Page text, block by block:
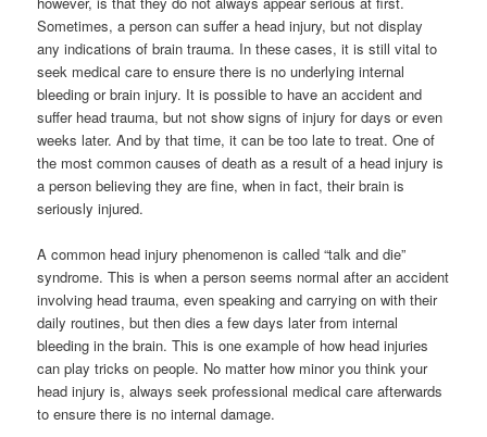
Sometimes, a person can suffer a head injury, but not display
any indications of brain trauma. In these cases, it is still vital to
seek medical care to ensure there is no underlying internal
bleeding or brain injury. It is possible to have an accident and
suffer head trauma, but not show signs of injury for days or even
weeks later. And by that time, it can be too late to treat. One of
the most common causes of death as a result of a head injury is
a person believing they are fine, when in fact, their brain is
seriously injured.
A common head injury phenomenon is called “talk and die”
syndrome. This is when a person seems normal after an accident
involving head trauma, even speaking and carrying on with their
daily routines, but then dies a few days later from internal
bleeding in the brain. This is one example of how head injuries
can play tricks on people. No matter how minor you think your
head injury is, always seek professional medical care afterwards
to ensure there is no internal damage.